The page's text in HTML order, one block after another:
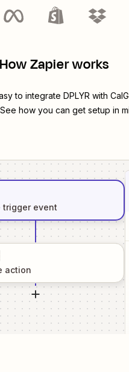
How Zapier works
to integrate DPLYR with
how you can get setup in
trigger event
action